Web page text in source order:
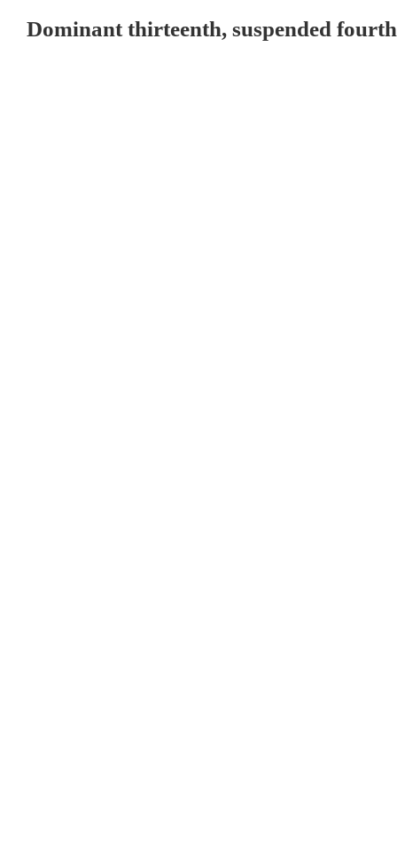
Dominant thirteenth, suspended fourth